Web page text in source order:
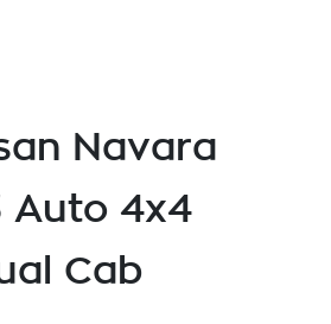
Navara
Auto 4x4
Cab